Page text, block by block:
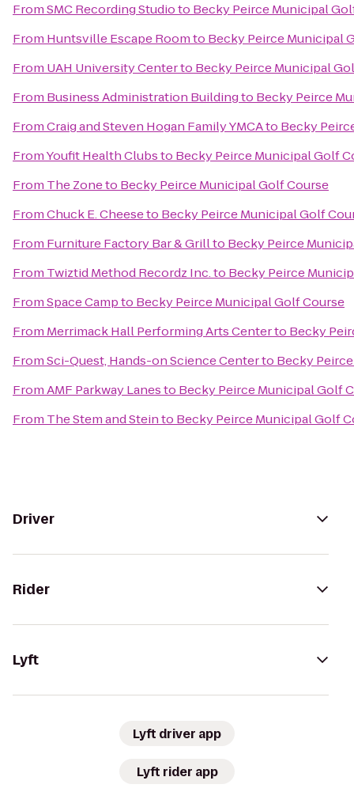
FromSMC Recording Studioto Becky Peirce Municipal
From Huntsville Escape Roomto Becky Peirce Municipal
From UAH University Centerto Becky Peirce Municipal
From Business Administration Buildingto Becky Peirce
FromCraig and Steven Hogan Family YMCAto Becky
FromYoufit Health Clubsto Becky Peirce Municipal Golf
From The Zoneto Becky Peirce Municipal Golf Course
FromChuck E. Cheeseto Becky Peirce Municipal Golf
From Furniture Factory Bar & Grillto Becky Peirce
From Twiztid Method Recordz Inc.to Becky Peirce
FromSpace Campto Becky Peirce Municipal Golf Course
From Merrimack Hall Performing Arts Centerto Becky
FromSci-Quest, Hands-on Science Centerto Becky
FromAMF Parkway Lanesto Becky Peirce Municipal Golf
From The Stem and Steinto Becky Peirce Municipal Golf
Driver
Rider
Lyft
Lyft driver app
Lyft rider app